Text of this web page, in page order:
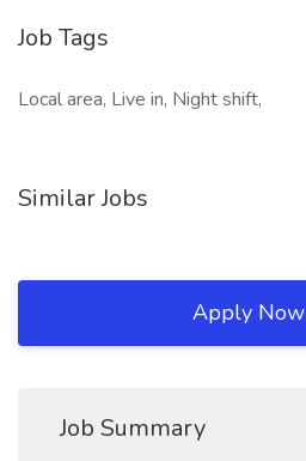
Job Tags
Local area, Live in, Night shift,
Similar Jobs
Apply Now
Job Summary